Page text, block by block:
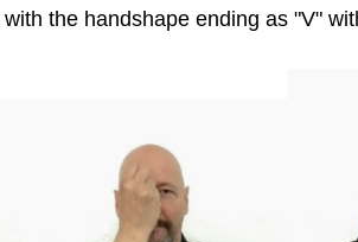
the handshape ending as "V"